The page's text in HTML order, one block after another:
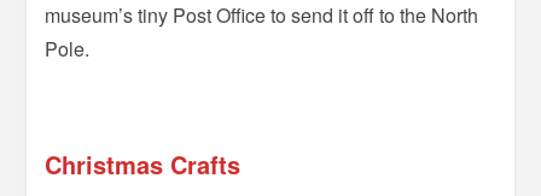
museum’s tiny Post Office to send it off to the North
Pole.
Christmas Crafts